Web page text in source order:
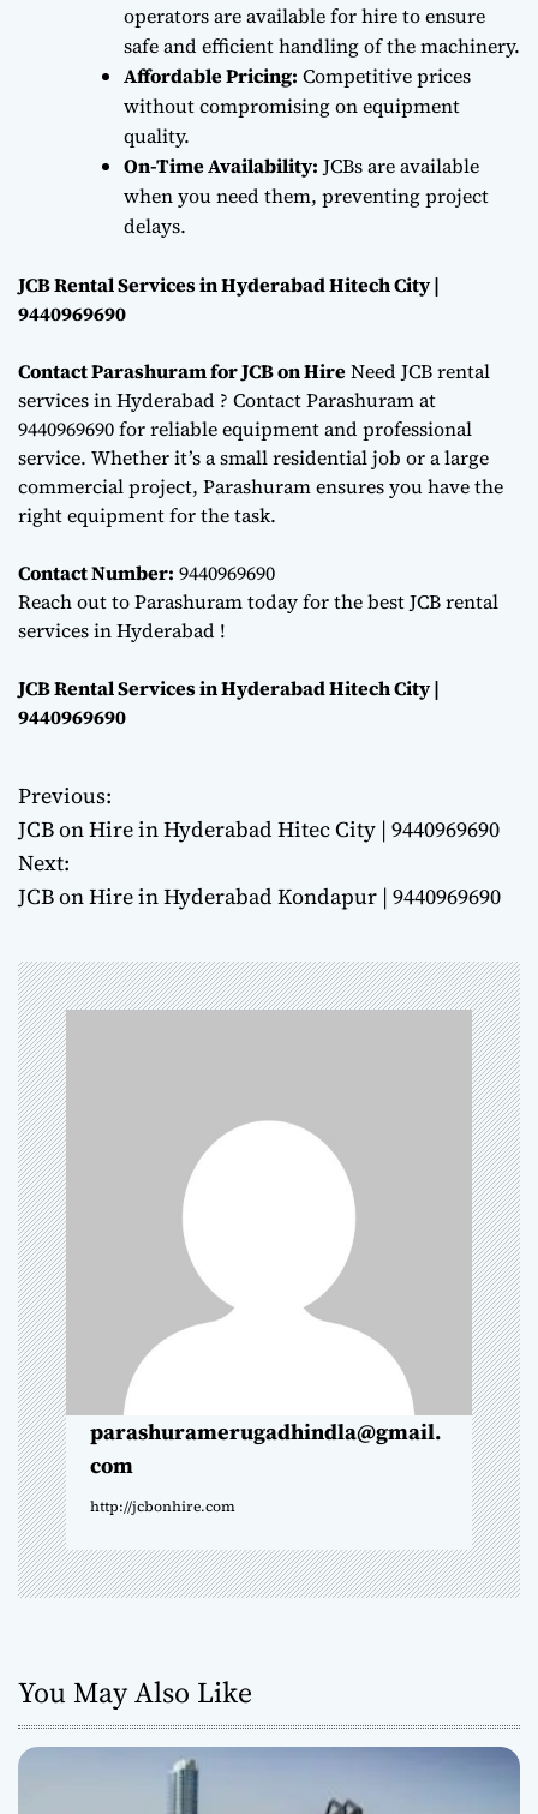
operators are available for hire to ensure
safe and efficient handling of the machinery.
Affordable Pricing: Competitive prices
without compromising on equipment
quality.
On-Time Availability: JCBs are available
when you need them, preventing project
delays.
JCB Rental Services in Hyderabad Hitech City |
9440969690
Contact Parashuram for JCB on HireNeed JCB rental
services in Hyderabad ? Contact Parashuram at
9440969690 for reliable equipment and professional
service. Whether it’s a small residential job or a large
commercial project, Parashuram ensures you have the
right equipment for the task.
Contact Number: 9440969690
Reach out to Parashuram today for the best JCB rental
services in Hyderabad !
JCB Rental Services in Hyderabad Hitech City |
9440969690
P
o
s
t
n
a
v
i
g
a
t
i
o
n
Previous:
JCB on Hire in Hyderabad Hitec City | 9440969690
Next:
JCB on Hire in Hyderabad Kondapur | 9440969690
parashuramerugadhindla@gmail.
com
http://jcbonhire.com
You May Also Like